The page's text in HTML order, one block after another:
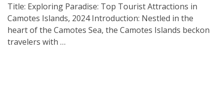
Title: Exploring Paradise: Top Tourist Attractions in
Camotes Islands, 2024 Introduction: Nestled in the
heart of the Camotes Sea, the Camotes Islands beckon
travelers with …